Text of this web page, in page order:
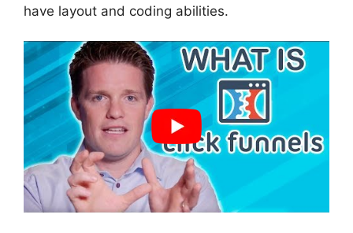
have layout and coding abilities.